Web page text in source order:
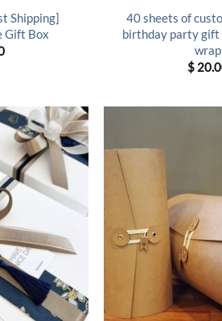
Shipping]
Gift Box
40 sheets of
birthday party
wrap
$